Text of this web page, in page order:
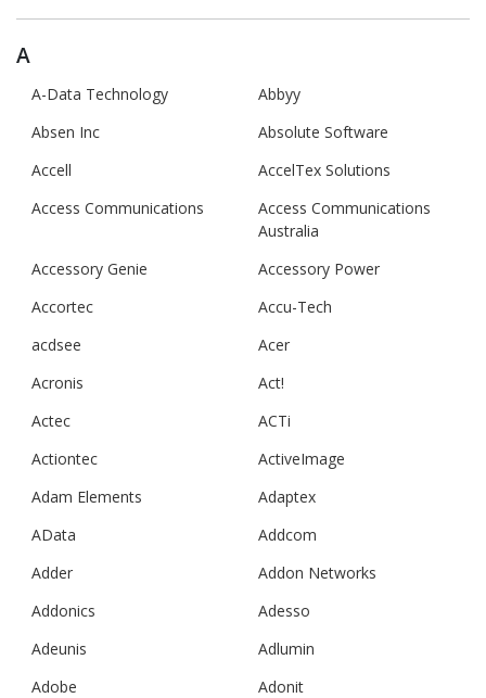
A
A-Data Technology
Abbyy
Absen Inc
Absolute Software
Accell
AccelTex Solutions
Access Communications
Access Communications
Australia
Accessory Genie
Accessory Power
Accortec
Accu-Tech
acdsee
Acer
Acronis
Act!
Actec
ACTi
Actiontec
ActiveImage
Adam Elements
Adaptex
AData
Addcom
Adder
Addon Networks
Addonics
Adesso
Adeunis
Adlumin
Adobe
Adonit